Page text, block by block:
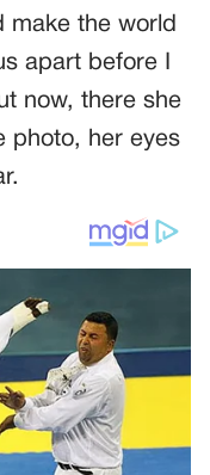
make the world
apart before I
now, there she
photo, her eyes